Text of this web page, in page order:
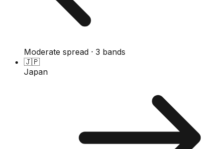
Moderate spread · 3 bands
🇯🇵
Japan